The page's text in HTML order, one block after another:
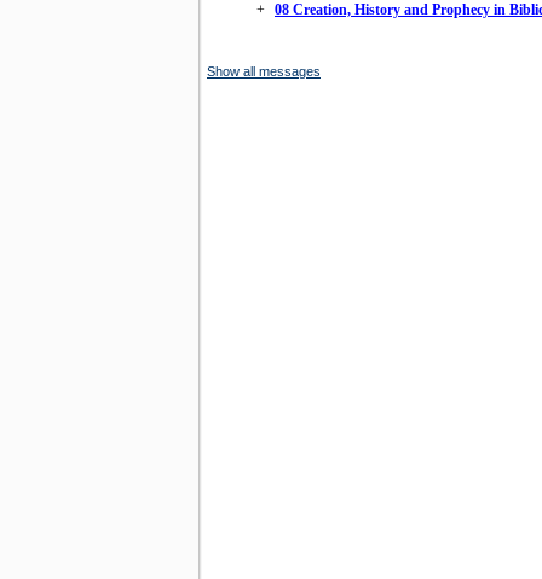
+ 08 Creation, History and Prophecy in
Show all messages